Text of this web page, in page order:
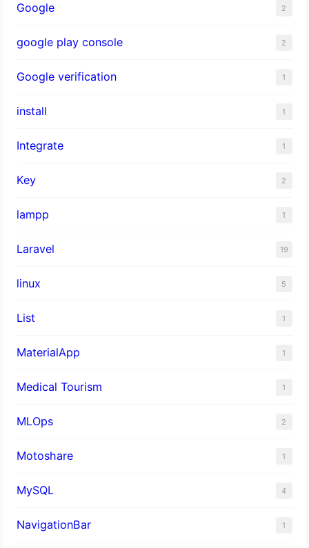
Google 2
google play console 2
Google verification 1
install 1
Integrate 1
Key 2
lampp 1
Laravel 19
linux 5
List 1
MaterialApp 1
Medical Tourism 1
MLOps 2
Motoshare 1
MySQL 4
NavigationBar 1